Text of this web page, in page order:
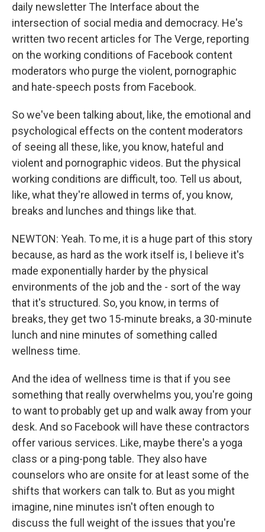
daily newsletter The Interface about the
intersection of social media and democracy. He's
written two recent articles for The Verge, reporting
on the working conditions of Facebook content
moderators who purge the violent, pornographic
and hate-speech posts from Facebook.
So we've been talking about, like, the emotional and
psychological effects on the content moderators
of seeing all these, like, you know, hateful and
violent and pornographic videos. But the physical
working conditions are difficult, too. Tell us about,
like, what they're allowed in terms of, you know,
breaks and lunches and things like that.
NEWTON: Yeah. To me, it is a huge part of this story
because, as hard as the work itself is, I believe it's
made exponentially harder by the physical
environments of the job and the - sort of the way
that it's structured. So, you know, in terms of
breaks, they get two 15-minute breaks, a 30-minute
lunch and nine minutes of something called
wellness time.
And the idea of wellness time is that if you see
something that really overwhelms you, you're going
to want to probably get up and walk away from your
desk. And so Facebook will have these contractors
offer various services. Like, maybe there's a yoga
class or a ping-pong table. They also have
counselors who are onsite for at least some of the
shifts that workers can talk to. But as you might
imagine, nine minutes isn't often enough to
discuss the full weight of the issues that you're